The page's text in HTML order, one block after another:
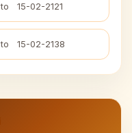
to 15-02-2121
to 15-02-2138